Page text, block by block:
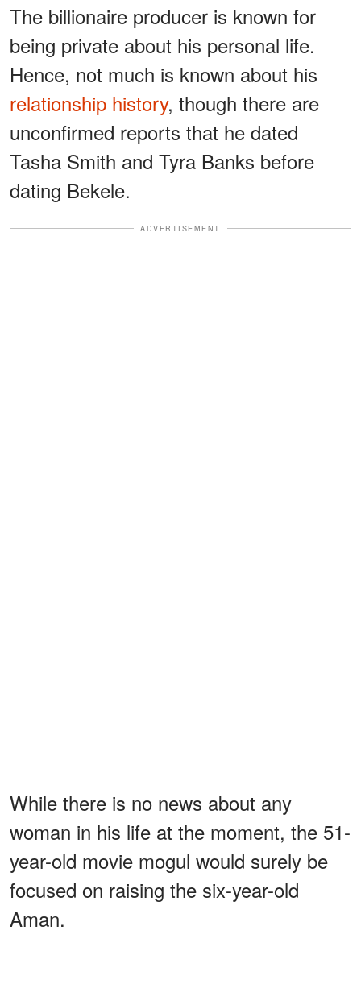
The billionaire producer is known for
being private about his personal life.
Hence, not much is known about his
relationship history, though there are
unconfirmed reports that he dated
Tasha Smith and Tyra Banks before
dating Bekele.
ADVERTISEMENT
While there is no news about any
woman in his life at the moment, the 51-
year-old movie mogul would surely be
focused on raising the six-year-old
Aman.